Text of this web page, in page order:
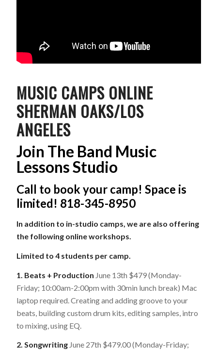
MUSIC CAMPS ONLINE
SHERMAN OAKS/LOS
ANGELES
Join The Band Music
Lessons Studio
Call to book your camp! Space is
limited! 818-345-8950
In addition to in-studio camps, we are also offering
the following online workshops.
Limited to 4 students per camp.
1. Beats + Production June 13th $479 (Monday-
Friday; 10:00am-2:00pm with 30min lunch break) Mac
laptop required. Creating and adding groove to your
beats, building custom drum kits, editing samples, intro
to mixing, using EQ.
2. SongwritingJune 27th $479.00 (Monday-Friday;